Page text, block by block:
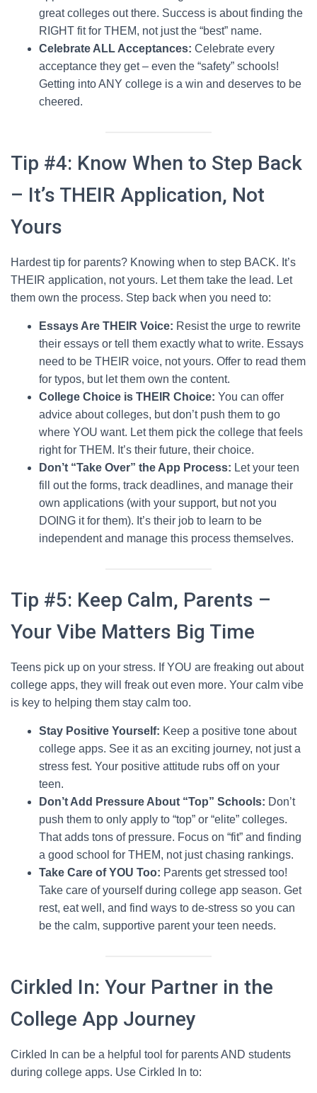
great colleges out there. Success is about finding the
RIGHT fit for THEM, not just the “best” name.
Celebrate ALL Acceptances: Celebrate every
acceptance they get – even the “safety” schools!
Getting into ANY college is a win and deserves to be
cheered.
Tip #4: Know When to Step Back
– It’s THEIR Application, Not
Yours
Hardest tip for parents? Knowing when to step BACK. It’s
THEIR application, not yours. Let them take the lead. Let
them own the process. Step back when you need to:
Essays Are THEIR Voice: Resist the urge to rewrite
their essays or tell them exactly what to write. Essays
need to be THEIR voice, not yours. Offer to read them
for typos, but let them own the content.
College Choice is THEIR Choice: You can offer
advice about colleges, but don’t push them to go
where YOU want. Let them pick the college that feels
right for THEM. It’s their future, their choice.
Don’t “Take Over” the App Process: Let your teen
fill out the forms, track deadlines, and manage their
own applications (with your support, but not you
DOING it for them). It’s their job to learn to be
independent and manage this process themselves.
Tip #5: Keep Calm, Parents –
Your Vibe Matters Big Time
Teens pick up on your stress. If YOU are freaking out about
college apps, they will freak out even more. Your calm vibe
is key to helping them stay calm too.
Stay Positive Yourself: Keep a positive tone about
college apps. See it as an exciting journey, not just a
stress fest. Your positive attitude rubs off on your
teen.
Don’t Add Pressure About “Top” Schools: Don’t
push them to only apply to “top” or “elite” colleges.
That adds tons of pressure. Focus on “fit” and finding
a good school for THEM, not just chasing rankings.
Take Care of YOU Too: Parents get stressed too!
Take care of yourself during college app season. Get
rest, eat well, and find ways to de-stress so you can
be the calm, supportive parent your teen needs.
Cirkled In: Your Partner in the
College App Journey
Cirkled In can be a helpful tool for parents AND students
during college apps. Use Cirkled In to: